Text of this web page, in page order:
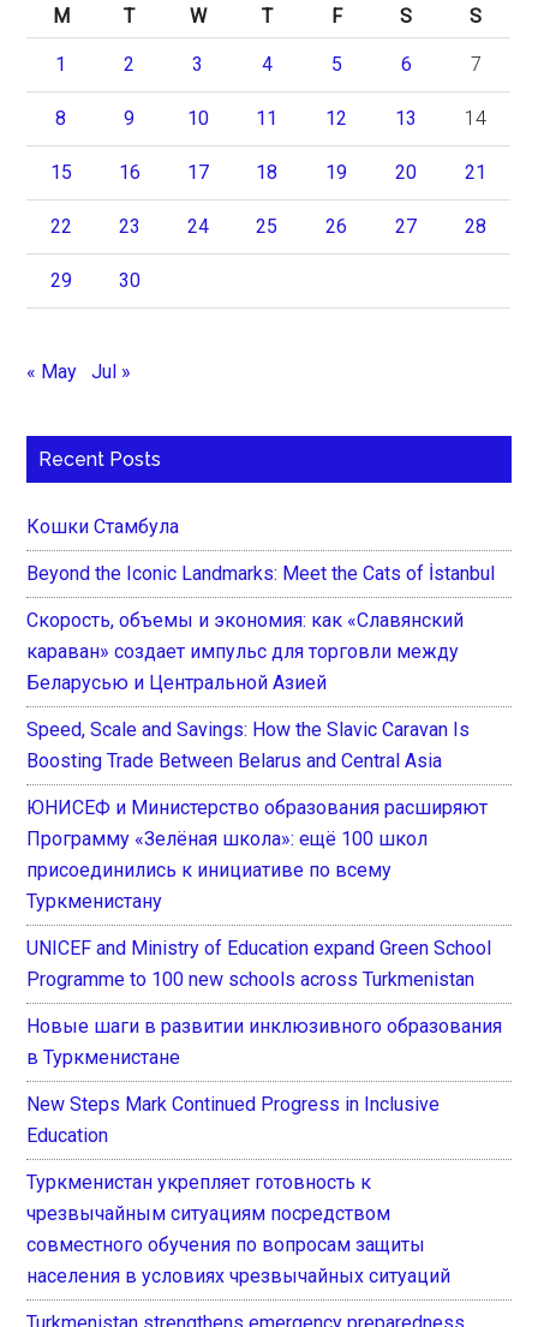
M
T W T F S S
1 2 3 4 5 6 7
8 9 10 11 12 13 14
15 16 17 18 19 20 21
22 23 24 25 26 27 28
29 30
« May Jul »
Recent Posts
Кошки Стамбула
Beyond the Iconic Landmarks: Meet the Cats of İstanbul
Скорость, объемы и экономия: как «Славянский
караван» создает импульс для торговли между
Беларусью и Центральной Азией
Speed, Scale and Savings: How the Slavic Caravan Is
Boosting Trade Between Belarus and Central Asia
ЮНИСЕФ и Министерство образования расширяют
Программу «Зелёная школа»: ещё 100 школ
присоединились к инициативе по всему
Туркменистану
UNICEF and Ministry of Education expand Green School
Programme to 100 new schools across Turkmenistan
Новые шаги в развитии инклюзивного образования
в Туркменистане
New Steps Mark Continued Progress in Inclusive
Education
Туркменистан укрепляет готовность к
чрезвычайным ситуациям посредством
совместного обучения по вопросам защиты
населения в условиях чрезвычайных ситуаций